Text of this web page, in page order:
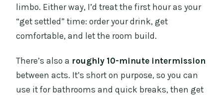
limbo. Either way, I’d treat the first hour as your
“get settled” time: order your drink, get
comfortable, and let the room build.
There’s also a roughly 10-minute intermission
between acts. It’s short on purpose, so you can
use it for bathrooms and quick breaks, then get